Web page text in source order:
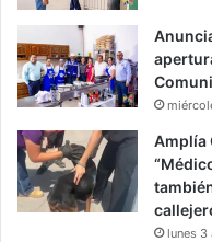
Amplía
lunes 3